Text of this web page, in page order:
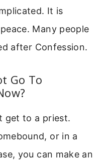
It is
Many people
after Confession.
Go To
get to a priest.
or in a
you can make an